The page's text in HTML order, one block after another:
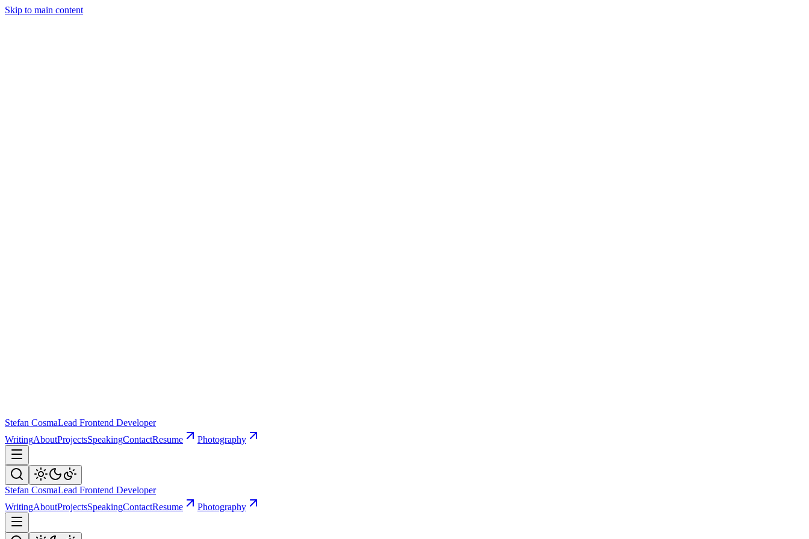
Skip to main content
Stefan CosmaLead Frontend Developer
WritingAboutProjectsSpeakingContactResume Photography
Stefan CosmaLead Frontend Developer
WritingAboutProjectsSpeakingContactResume Photography